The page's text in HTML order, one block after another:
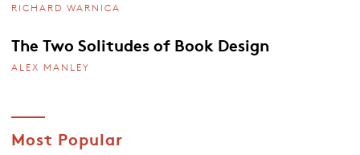
RICHARD WARNICA
The Two Solitudes of Book Design
ALEX MANLEY
Most Popular